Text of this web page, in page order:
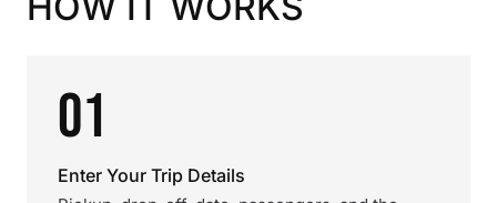
01
Enter Your Trip Details